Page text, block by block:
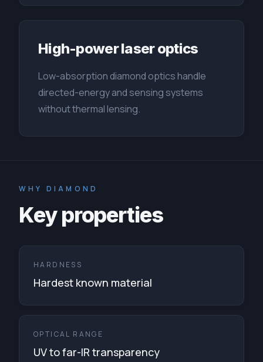
High-power laser optics
Low-absorption diamond optics handle
directed-energy and sensing systems
without thermal lensing.
WHY DIAMOND
Key properties
HARDNESS
Hardest known material
OPTICAL RANGE
UV to far-IR transparency